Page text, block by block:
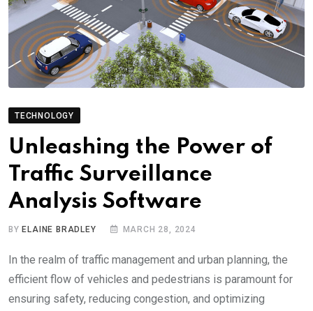
TECHNOLOGY
Unleashing the Power of
Traffic Surveillance
Analysis Software
BY ELAINE BRADLEY MARCH 28, 2024
In the realm of traffic management and urban planning, the
efficient flow of vehicles and pedestrians is paramount for
ensuring safety, reducing congestion, and optimizing